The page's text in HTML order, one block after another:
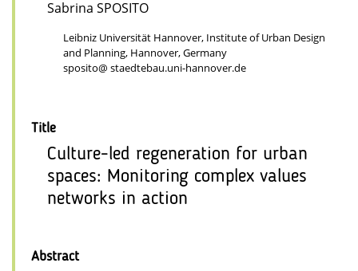
Sabrina SPOSITO
Leibniz Universität Hannover, Institute of Urban Design
and Planning, Hannover, Germany
sposito@ staedtebau.uni-hannover.de
Title
Culture-led regeneration for urban
spaces: Monitoring complex values
networks in action
Abstract